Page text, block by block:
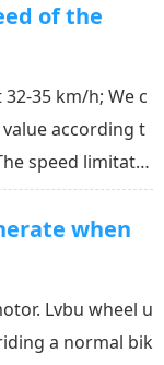
of the
35 km/h; We c
according t
speed limitatio
You can set
when
Lvbu wheel u
a normal bik